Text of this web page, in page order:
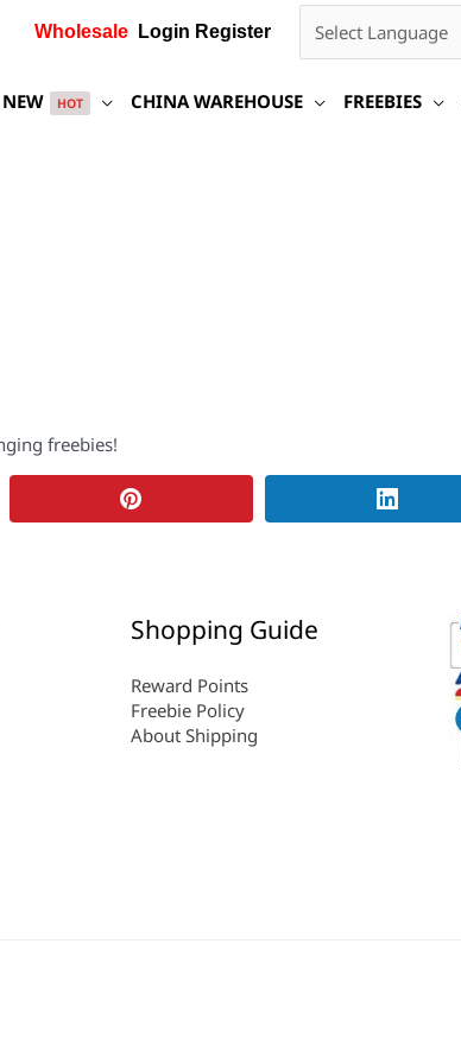
Wholesale Login Register
NEW HOT CHINA WAREHOUSE FREEBIES
freebies!
Shopping Guide
Reward Points
Freebie Policy
About Shipping